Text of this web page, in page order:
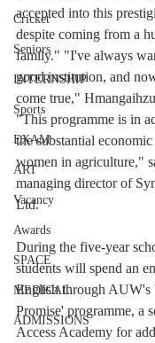
Cricket
Seniors
INTERNSHIP
Sports
EXAM
ART
Vacancy
Awards
SPACE
MEDICAL
ADMISSIONS
accepted into this
despite coming from a
family." "I've always
good institution, and
come true,"
"This programme is in
the substantial
women in agriculture,"
managing director of
Ltd.
During the five-year
students will spend an
English through AUW's
Promise' programme, a
Access Academy for